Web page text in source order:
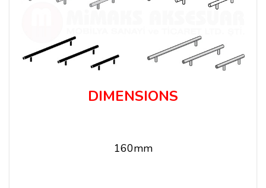
DIMENSIONS
160mm